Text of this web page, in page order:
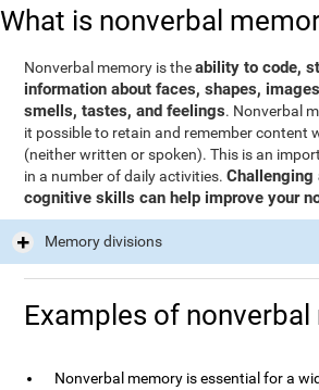
What is nonverbal
Nonverbal memory is theability to code,
information about faces, shapes,
smells, tastes, and feelings. Nonverbal
it possible to retain and remember content
(neither written or spoken). This is an
in a number of daily activities.Challenging
cognitive skills can help improve your
Memory divisions
Examples of
Nonverbal memory is essential for a